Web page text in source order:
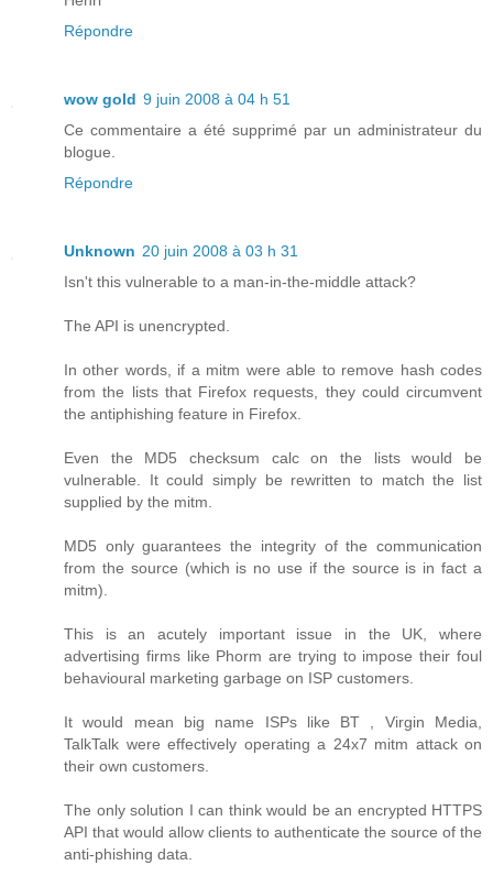
Répondre
wow gold 9 juin 2008 à 04 h 51
Ce commentaire a été supprimé par un administrateur du
blogue.
Répondre
Unknown 20 juin 2008 à 03 h 31
Isn't this vulnerable to a man-in-the-middle attack?
The API is unencrypted.
In other words, if a mitm were able to remove hash codes
from the lists that Firefox requests, they could circumvent
the antiphishing feature in Firefox.
Even the MD5 checksum calc on the lists would be
vulnerable. It could simply be rewritten to match the list
supplied by the mitm.
MD5 only guarantees the integrity of the communication
from the source (which is no use if the source is in fact a
mitm).
This is an acutely important issue in the UK, where
advertising firms like Phorm are trying to impose their foul
behavioural marketing garbage on ISP customers.
It would mean big name ISPs like BT , Virgin Media,
TalkTalk were effectively operating a 24x7 mitm attack on
their own customers.
The only solution I can think would be an encrypted HTTPS
API that would allow clients to authenticate the source of the
anti-phishing data.